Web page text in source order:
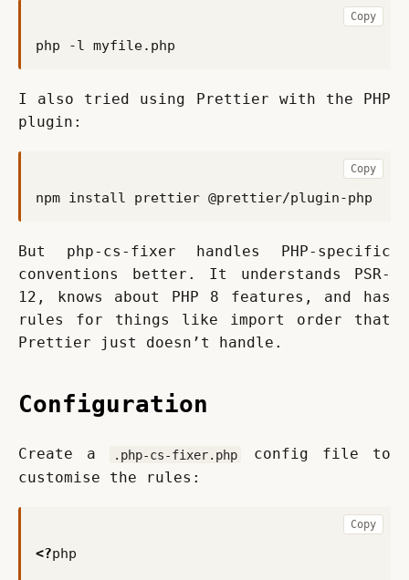
Copy
I also tried using Prettier with the PHP
plugin:
Copy
But php-cs-fixer handles PHP-specific
conventions better. It understands PSR-
12, knows about PHP 8 features, and has
rules for things like import order that
Prettier just doesn’t handle.
Configuration
Create a .php-cs-fixer.php
config file to
customise the rules:
<?php
Copy